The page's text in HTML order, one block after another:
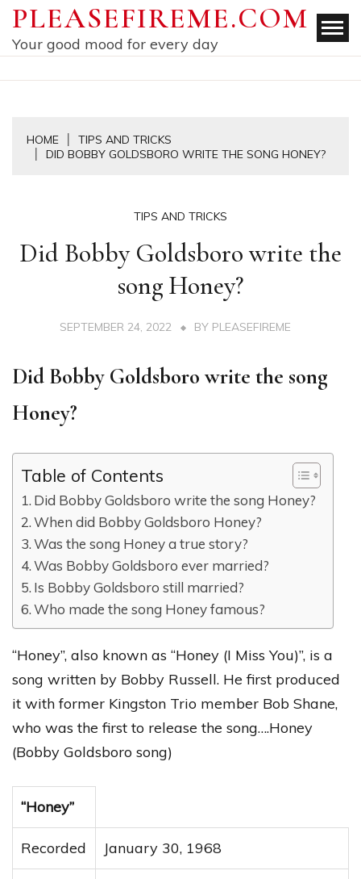
Skip
content
PLEASEFIREME.COM
Your good mood for every day
HOME
TIPS AND TRICKS
DID BOBBY GOLDSBORO WRITE THE SONG HONEY?
TIPS AND TRICKS
Did Bobby Goldsboro write the
song Honey?
SEPTEMBER 24, 2022 BY PLEASEFIREME
Did Bobby Goldsboro write the song
Honey?
Table of Contents
Did Bobby Goldsboro write the song Honey?
When did Bobby Goldsboro Honey?
Was the song Honey a true story?
Was Bobby Goldsboro ever married?
Is Bobby Goldsboro still married?
Who made the song Honey famous?
“Honey”, also known as “Honey (I Miss You)”, is a
song written by Bobby Russell. He first produced
it with former Kingston Trio member Bob Shane,
who was the first to release the song….Honey
(Bobby Goldsboro song)
“Honey”
Recorded January 30, 1968